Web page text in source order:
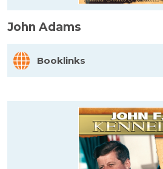
John Adams
Booklinks